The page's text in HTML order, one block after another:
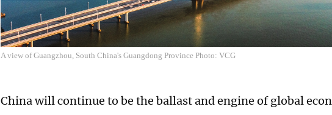
A view of Guangzhou, South China's Guangdong Province Photo: VCG
China will continue to be the ballast and engine of global